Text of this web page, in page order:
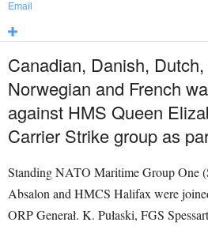
Email
Canadian, Danish,
Norwegian and French
against HMS Queen
Carrier Strike group as
Standing NATO Maritime Group One
Absalon and HMCS Halifax were
ORP Generał. K. Pułaski, FGS